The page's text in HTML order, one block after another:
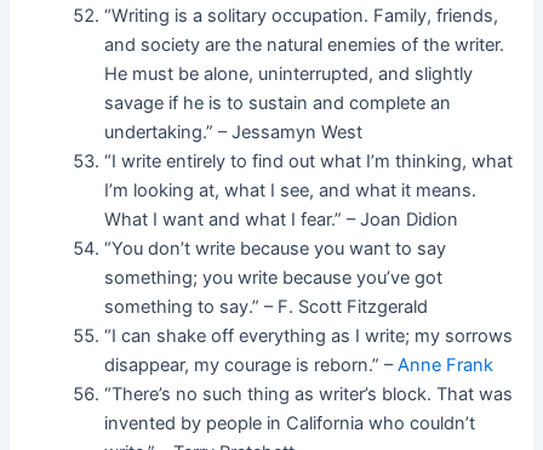
“Writing is a solitary occupation. Family, friends,
and society are the natural enemies of the writer.
He must be alone, uninterrupted, and slightly
savage if he is to sustain and complete an
undertaking.” – Jessamyn West
“I write entirely to find out what I’m thinking, what
I’m looking at, what I see, and what it means.
What I want and what I fear.” – Joan Didion
“You don’t write because you want to say
something; you write because you’ve got
something to say.” – F. Scott Fitzgerald
“I can shake off everything as I write; my sorrows
disappear, my courage is reborn.” –Anne Frank
“There’s no such thing as writer’s block. That was
invented by people in California who couldn’t